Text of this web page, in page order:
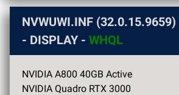
NVWUWI.INF (32.0.15.9659)
- DISPLAY - WHQL
NVIDIA A800 40GB Active
NVIDIA Quadro RTX 3000